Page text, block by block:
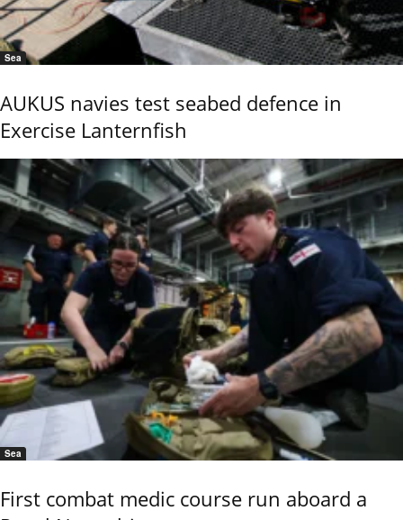
Sea
AUKUS navies test seabed defence in
Exercise Lanternfish
Sea
First combat medic course run aboard a